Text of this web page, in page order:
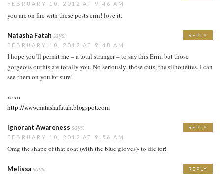
FEBRUARY 10, 2012 AT 9:46 AM
you are on fire with these posts erin! love it.
Natasha Fatah says:
FEBRUARY 10, 2012 AT 9:48 AM
I hope you’ll permit me – a total stranger – to say this Erin, but those
gorgeous outfits are totally you. No seriously, those cuts, the silhouettes, I can
see them on you for sure!
xoxo
http://www.natashafatah.blogspot.com
REPLY
Ignorant Awareness says:
FEBRUARY 10, 2012 AT 9:56 AM
Omg the shape of that coat (with the blue gloves)- to die for!
REPLY
Melissasays: REPLY